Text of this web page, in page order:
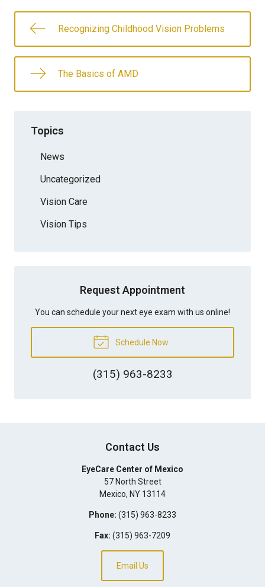
Recognizing Childhood Vision Problems
The Basics of AMD
Topics
News
Uncategorized
Vision Care
Vision Tips
Request Appointment
You can schedule your next eye exam with us online!
Schedule Now
(315) 963-8233
Contact Us
EyeCare Center of Mexico
57 North Street
Mexico, NY 13114
Phone: (315) 963-8233
Fax: (315) 963-7209
Email Us